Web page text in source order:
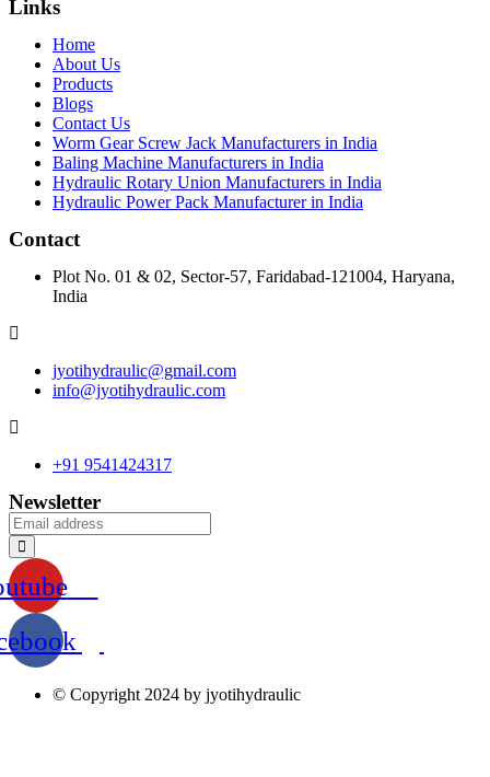
Links
Home
About Us
Products
Blogs
Contact Us
Worm Gear Screw Jack Manufacturers in India
Baling Machine Manufacturers in India
Hydraulic Rotary Union Manufacturers in India
Hydraulic Power Pack Manufacturer in India
Contact
Plot No. 01 & 02, Sector-57, Faridabad-121004, Haryana,
India
jyotihydraulic@gmail.com
info@jyotihydraulic.com
+91 9541424317
Newsletter
© Copyright 2024 by jyotihydraulic